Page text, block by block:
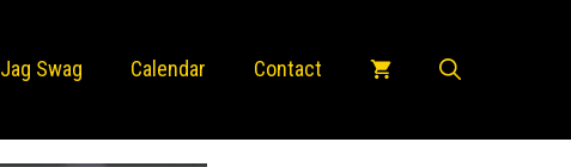
Jag Swag Calendar Contact